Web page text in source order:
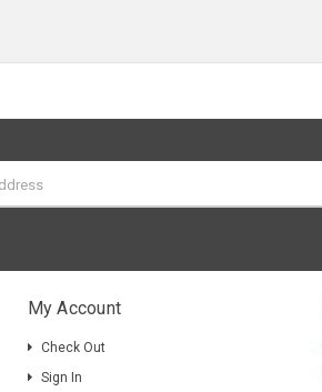
My Account
Check Out
Sign In